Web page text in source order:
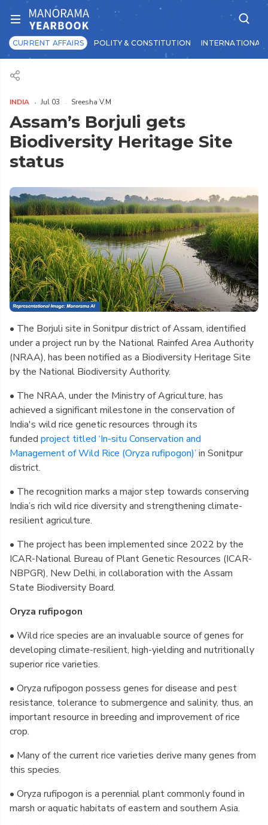
CURRENT AFFAIRS POLITY & CONSTITUTION INTERNATIONAL
INDIA Jul 03 Sreesha V.M
Assam’s Borjuli gets
Biodiversity Heritage Site
status
• The Borjuli site in Sonitpur district of Assam, identified
under a project run by the National Rainfed Area Authority
(NRAA), has been notified as a Biodiversity Heritage Site
by the National Biodiversity Authority.
• The NRAA, under the Ministry of Agriculture, has
achieved a significant milestone in the conservation of
India's wild rice genetic resources through its
funded project titled ‘In-situ Conservation and
Management of Wild Rice (Oryza rufipogon)’ in Sonitpur
district.
• The recognition marks a major step towards conserving
India’s rich wild rice diversity and strengthening climate-
resilient agriculture.
• The project has been implemented since 2022 by the
ICAR-National Bureau of Plant Genetic Resources (ICAR-
NBPGR), New Delhi, in collaboration with the Assam
State Biodiversity Board.
Oryza rufipogon
• Wild rice species are an invaluable source of genes for
developing climate-resilient, high-yielding and nutritionally
superior rice varieties.
• Oryza rufipogon possess genes for disease and pest
resistance, tolerance to submergence and salinity, thus, an
important resource in breeding and improvement of rice
crop.
• Many of the current rice varieties derive many genes from
this species.
• Oryza rufipogon is a perennial plant commonly found in
marsh or aquatic habitats of eastern and southern Asia.